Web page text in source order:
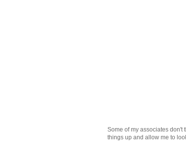
Some of my associates don't
things up and allow me to